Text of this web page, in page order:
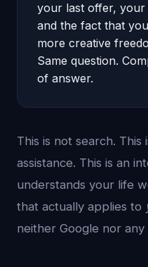
your last offer, your
and the fact that
more creative
Same question.
of answer.
This is not search.
assistance. This is an
understands your life
that actually applies to
neither Google nor